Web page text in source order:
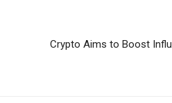
Crypto Aims to Boost